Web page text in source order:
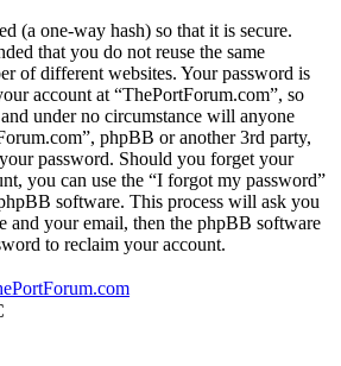
(a one-way hash) so that it is secure.
that you do not reuse the same
of different websites. Your password is
account at “ThePortForum.com”, so
under no circumstance will anyone
phpBB or another 3rd party,
password. Should you forget your
you can use the “I forgot my password”
software. This process will ask you
and your email, then the phpBB software
to reclaim your account.